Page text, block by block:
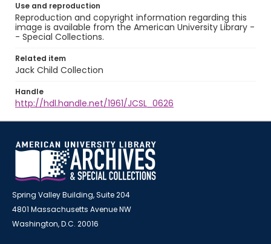
Use and reproduction
Reproduction and copyright information regarding this
image is available from the American University Library -
- Special Collections.
Related item
Jack Child Collection
Handle
http://hdl.handle.net/1961/JCSL_0626
Spring Valley Building, Suite 204
4801 Massachusetts Avenue NW
Washington, D.C. 20016